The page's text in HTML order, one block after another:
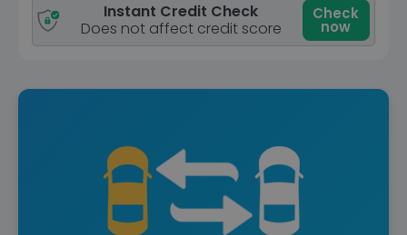
Instant Credit Check
Does not affect credit score
Check
now